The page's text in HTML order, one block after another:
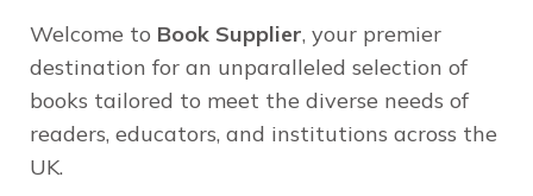
Welcome to Book Supplier, your premier
destination for an unparalleled selection of
books tailored to meet the diverse needs of
readers, educators, and institutions across the
UK.​